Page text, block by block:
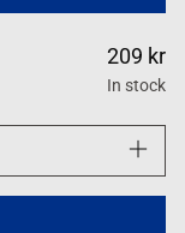
209 kr
In stock
Increase
quantity
for
Anne-